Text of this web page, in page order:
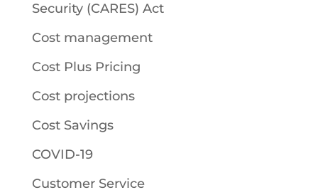
Security (CARES) Act
Cost management
Cost Plus Pricing
Cost projections
Cost Savings
COVID-19
Customer Service